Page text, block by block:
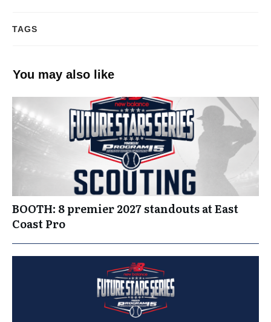
TAGS
You may also like
BOOTH: 8 premier 2027 standouts at East
Coast Pro